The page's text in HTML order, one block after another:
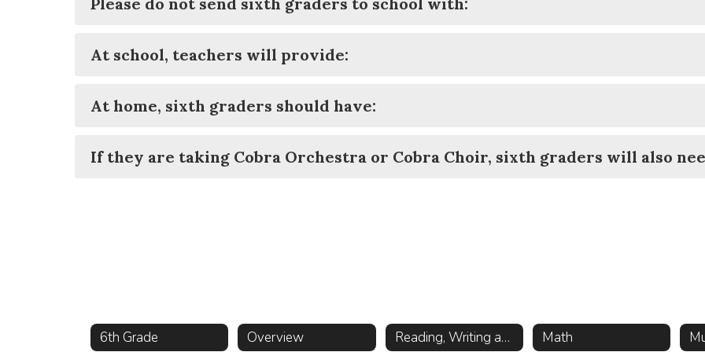
At school, teachers will provide:
At home, sixth graders should have:
If they are taking Cobra Orchestra or Cobra Choir, sixth graders will also
6th Grade Overview Reading, Writing and History Math